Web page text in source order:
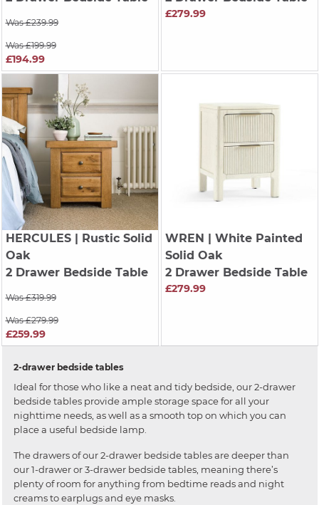
Was £239.99
Was £199.99
£194.99
£279.99
HERCULES| Rustic Solid
Oak
2 Drawer Bedside Table
Was £319.99
Was £279.99
£259.99
WREN | White Painted
Solid Oak
2 Drawer Bedside Table
£279.99
2-drawer bedside tables
Ideal for those who like a neat and tidy bedside, our 2-drawer
bedside tables provide ample storage space for all your
nighttime needs, as well as a smooth top on which you can
place a useful bedside lamp.
The drawers of our 2-drawer bedside tables are deeper than
our 1-drawer or 3-drawer bedside tables, meaning there’s
plenty of room for anything from bedtime reads and night
creams to earplugs and eye masks.